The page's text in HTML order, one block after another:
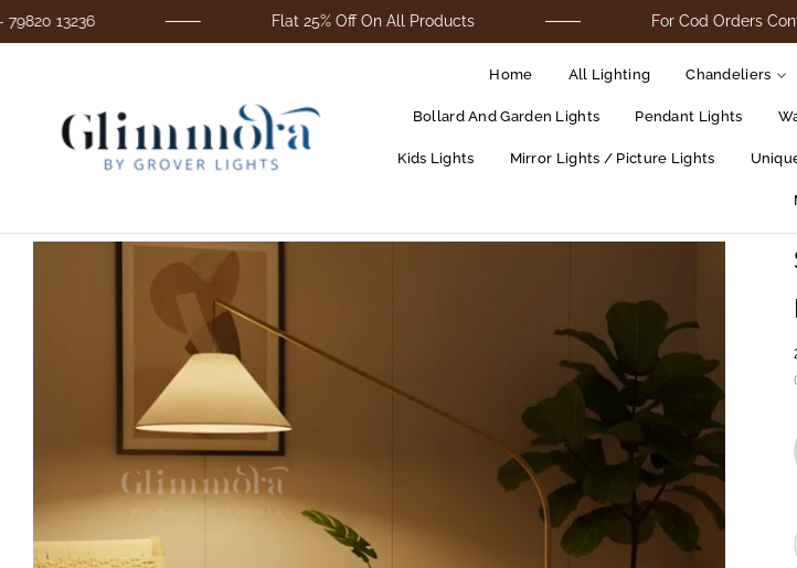
Flat 25% Off On All Products For Cod Orders Contact Us -
Home All Lighting Chandeliers
Bollard And Garden Lights Pendant Lights
Kids Lights Mirror Lights / Picture Lights